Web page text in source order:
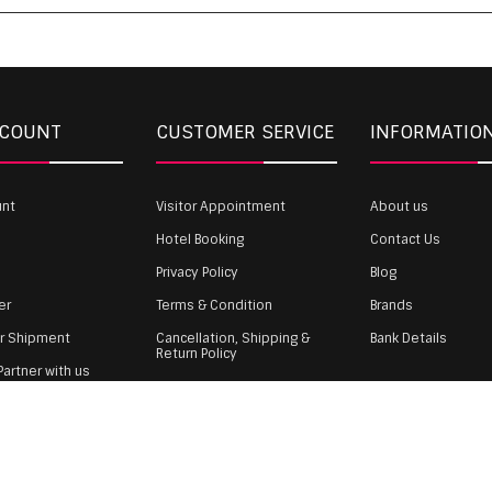
Shipment
with us
CUSTOMER SERVICE
Visitor Appointment
Hotel Booking
Privacy Policy
Terms & Condition
Cancellation, Shipping &
Return Policy
Payment
About us
Contact Us
Blog
Brands
Bank Details